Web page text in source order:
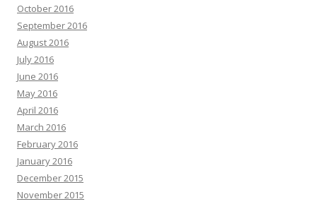
October 2016
September 2016
August 2016
July 2016
June 2016
May 2016
April 2016
March 2016
February 2016
January 2016
December 2015
November 2015